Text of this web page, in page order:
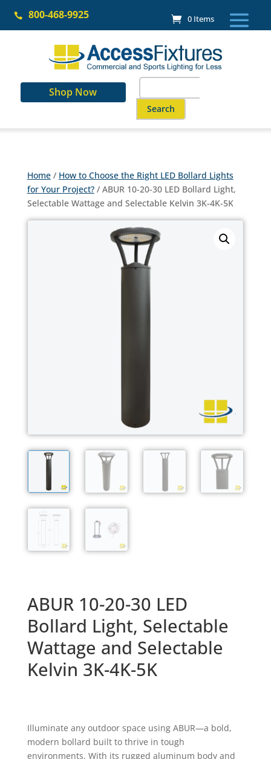
 800-468-9925 0 Items
Shop Now
for:
When autocomplete results
Home/ How to Choose the Right LED Bollard Lights
for Your Project?/ ABUR 10-20-30 LED Bollard Light,
Selectable Wattage and Selectable Kelvin 3K-4K-5K
ABUR 10-20-30 LED
Bollard Light, Selectable
Wattage and Selectable
Kelvin 3K-4K-5K
Illuminate any outdoor space using ABUR—a bold,
modern bollard built to thrive in tough
environments. With its rugged aluminum body and